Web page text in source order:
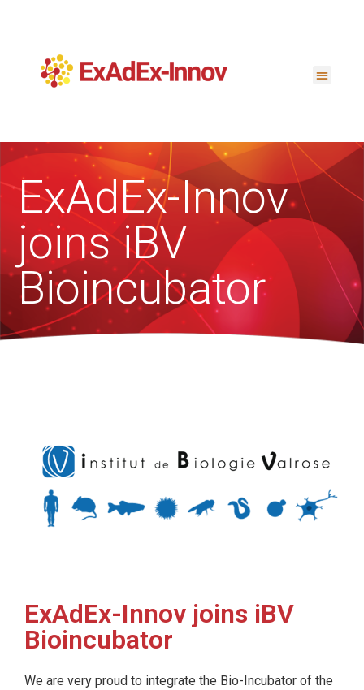
ExAdEx-Innov
joins iBV
Bioincubator
ExAdEx-Innov joins iBV
Bioincubator
We are very proud to integrate the Bio-Incubator of the